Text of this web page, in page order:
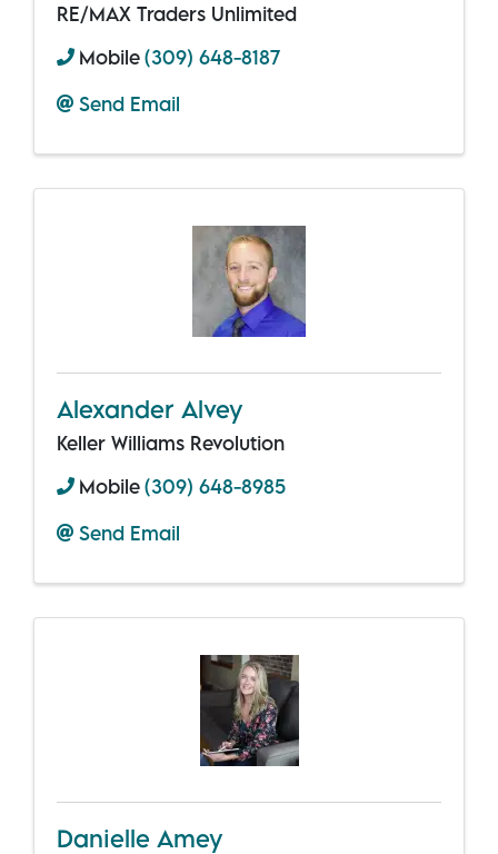
RE/MAX Traders Unlimited
Mobile(309) 648-8187
Send Email
Alexander Alvey
Keller Williams Revolution
Mobile(309) 648-8985
Send Email
Danielle Amey